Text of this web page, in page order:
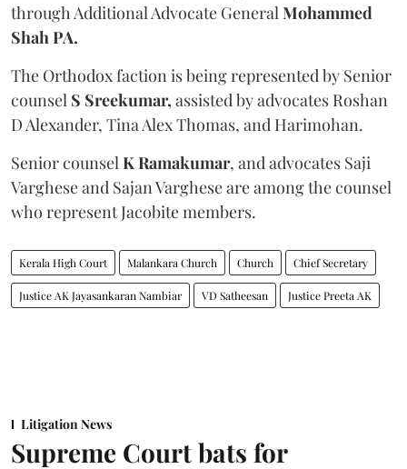
through Additional Advocate General Mohammed
Shah PA.
The Orthodox faction is being represented by Senior
counsel S Sreekumar, assisted by advocates Roshan
D Alexander, Tina Alex Thomas, and Harimohan.
Senior counsel K Ramakumar, and advocates Saji
Varghese and Sajan Varghese are among the counsel
who represent Jacobite members.
Kerala High Court Malankara Church Church Chief Secretary
Justice AK Jayasankaran Nambiar VD Satheesan Justice Preeta AK
Litigation News
Supreme Court bats for